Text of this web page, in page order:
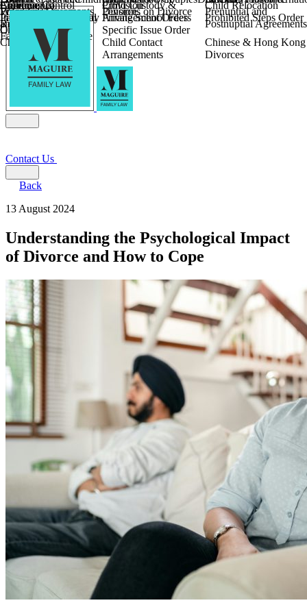
Fixed Fee Divorce
Divorce
Religious Divorce
Financial Agreements
and Settlement
Pensions on Divorce
Prenuptial and
Postnuptial Agreements
Farming and Divorce
Children
Provision
Parental Responsibility Private School Fees
Prohibited Steps Order
Child Relocation
Specific Issue Order
Agreements
Coercive Control
Enforcing of
International Financial
Orders
Child Custody &
Arrangement Orders
Child Relocation
Child Abduction
Child Contact
Arrangements
Chinese & Hong Kong
Divorces
Wilmslow
Contact Us
Back
13 August 2024
Understanding the Psychological Impact
of Divorce and How to Cope